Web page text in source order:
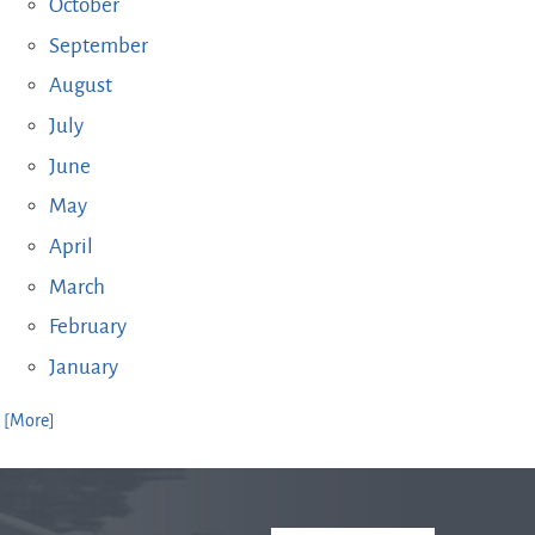
October
September
August
July
June
May
April
March
February
January
[More]